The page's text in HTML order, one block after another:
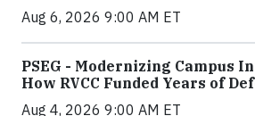
Aug 6, 2026 9:00 AM ET
PSEG - Modernizing Campus
How RVCC Funded Years of
Aug 4, 2026 9:00 AM ET